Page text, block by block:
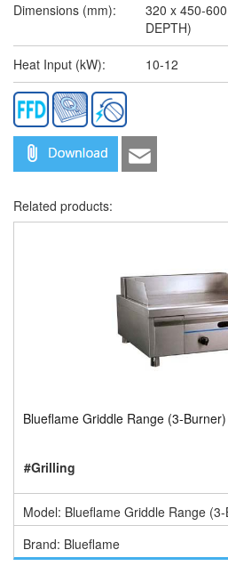
Dimensions (mm):
320 x 450-
DEPTH)
Heat Input (kW): 10-12
Related products:
Blueflame Griddle Range (3-Burner)
#Grilling
Model: Blueflame Griddle Range
Brand: Blueflame